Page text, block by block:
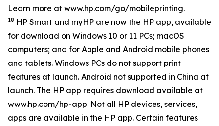
Learn more at www.hp.com/go/mobileprinting.
18 HP Smart and myHP are now the HP app, available
for download on Windows 10 or 11 PCs; macOS
computers; and for Apple and Android mobile phones
and tablets. Windows PCs do not support print
features at launch. Android not supported in China at
launch. The HP app requires download available at
www.hp.com/hp-app. Not all HP devices, services,
apps are available in the HP app. Certain features